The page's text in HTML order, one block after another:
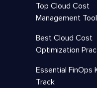
Top Cloud Cost
Management
Best Cloud Cost
Optimization
Essential FinOps
Track